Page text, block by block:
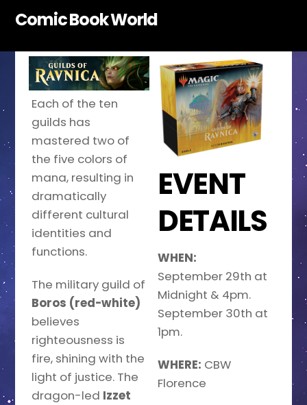
Comic Book World
Each of the ten
guilds has
mastered two of
the five colors of
mana, resulting in
dramatically
different cultural
identities and
functions.
The military guild of
Boros (red-white)
believes
righteousness is
fire, shining with the
light of justice. The
dragon-led Izzet
EVENT
DETAILS
WHEN:
September 29th at
Midnight & 4pm.
September 30th at
1pm.
WHERE: CBW
Florence